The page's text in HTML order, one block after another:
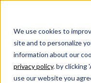
We use cookies to
site and to personalize
information about our
privacy policy. by clicking
use our website you
Engineering
Whack-A-